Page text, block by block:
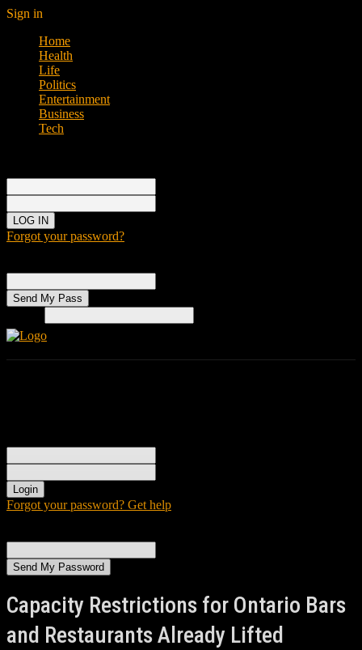
Sign in
Home
Health
Life
Politics
Entertainment
Business
Tech
Forgot your password?
Forgot your password? Get help
Capacity Restrictions for Ontario Bars
and Restaurants Already Lifted